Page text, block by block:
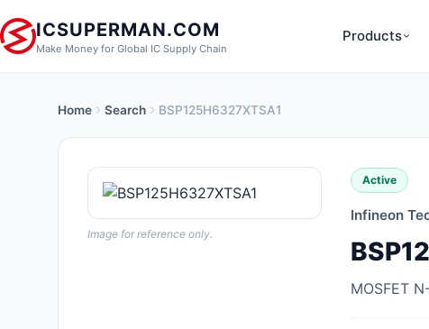
ICSUPERMAN.COM
Make Money for Global IC Supply Chain
Products
New Products
Anti-Static, ESD, Clean Room
Products
Audio Products
Home Search BSP125H6327XTSA1
Image for reference only.
Active
Infineon
MOSFET